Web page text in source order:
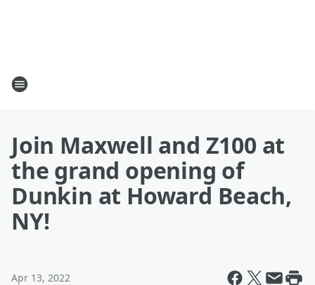
Join Maxwell and Z100 at
the grand opening of
Dunkin at Howard Beach,
NY!
Apr 13, 2022